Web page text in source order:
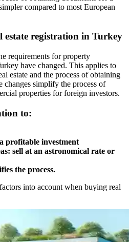
compared to most European
estate registration in Turkey
requirements for property
have changed. This applies to
estate and the process of obtaining
simplify the process of
properties for foreign investors.
to:
profitable investment
sell at an astronomical rate or
the process.
into account when buying real